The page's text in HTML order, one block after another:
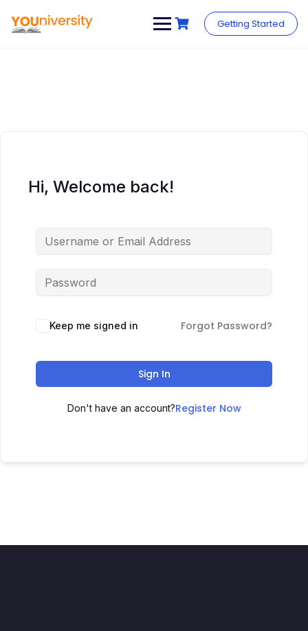
content
Getting Started
Hi, Welcome back!
Keep me signed in Forgot Password?
Sign In
Don't have an account?Register Now